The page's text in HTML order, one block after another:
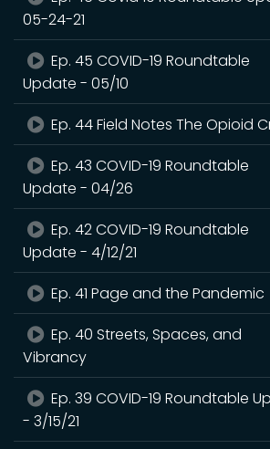
05-24-21
Ep. 45 COVID-19 Roundtable
Update - 05/10
Ep. 44 Field Notes The Opioid
Ep. 43 COVID-19 Roundtable
Update - 04/26
Ep. 42 COVID-19 Roundtable
Update - 4/12/21
Ep. 41 Page and the Pandemic
Ep. 40 Streets, Spaces, and
Vibrancy
Ep. 39 COVID-19 Roundtable
- 3/15/21